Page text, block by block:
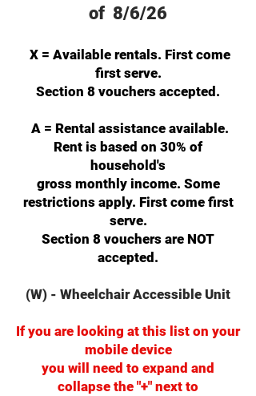
of 8/6/26
X = Available rentals. First come
first serve.
Section 8 vouchers accepted.
A = Rental assistance available.
Rent is based on 30% of
household's
gross monthly income. Some
restrictions apply. First come first
serve.
Section 8 vouchers are NOT
accepted.
(W) - Wheelchair Accessible Unit
If you are looking at this list on your
mobile device
you will need to expand and
collapse the "+" next to